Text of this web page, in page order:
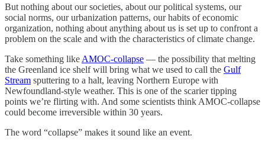
But nothing about our societies, about our political systems, our
social norms, our urbanization patterns, our habits of economic
organization, nothing about anything about us is set up to confront a
problem on the scale and with the characteristics of climate change.
Take something like AMOC-collapse — the possibility that melting
the Greenland ice shelf will bring what we used to call the Gulf
Stream sputtering to a halt, leaving Northern Europe with
Newfoundland-style weather. This is one of the scarier tipping
points we’re flirting with. And some scientists think AMOC-collapse
could become irreversible within 30 years.
The word “collapse” makes it sound like an event.